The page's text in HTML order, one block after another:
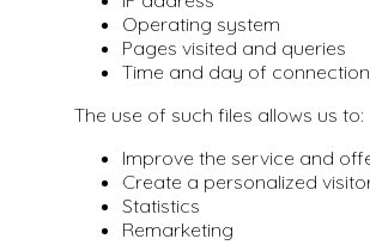
Operating system
Pages visited and queries
Time and day of connection
The use of such files allows us to:
Improve the service and
Create a personalized
Statistics
Remarketing